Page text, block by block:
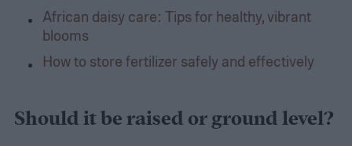
African daisy care: Tips for healthy, vibrant
blooms
How to store fertilizer safely and effectively
Should it be raised or ground level?